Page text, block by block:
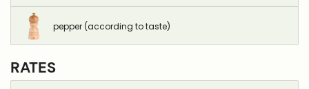
pepper (according to taste)
RATES